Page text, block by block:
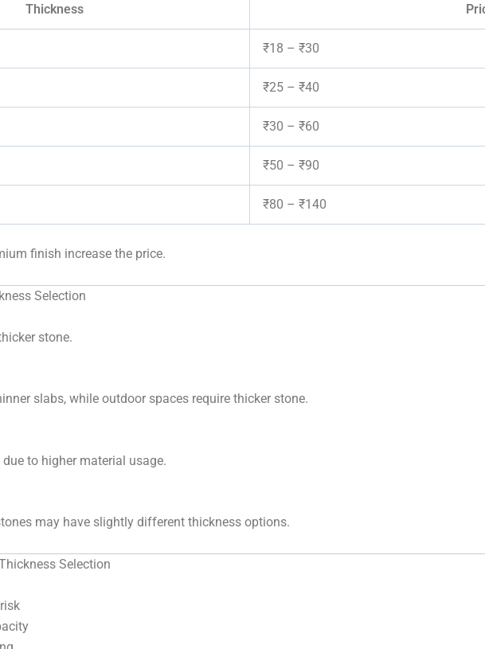
Thickness
₹18 – ₹30
₹25 – ₹40
₹30 – ₹60
₹50 – ₹90
₹80 – ₹140
finish increase the price.
Selection
stone.
slabs, while outdoor spaces require thicker stone.
to higher material usage.
may have slightly different thickness options.
Selection